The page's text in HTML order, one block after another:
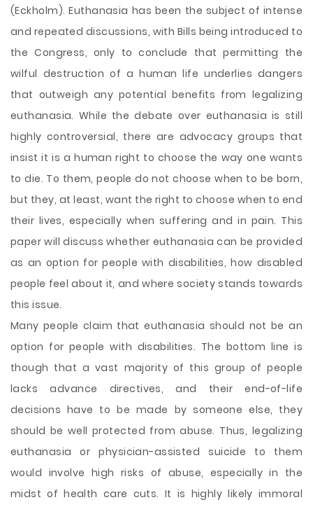
(Eckholm). Euthanasia has been the subject of intense
and repeated discussions, with Bills being introduced to
the Congress, only to conclude that permitting the
wilful destruction of a human life underlies dangers
that outweigh any potential benefits from legalizing
euthanasia. While the debate over euthanasia is still
highly controversial, there are advocacy groups that
insist it is a human right to choose the way one wants
to die. To them, people do not choose when to be born,
but they, at least, want the right to choose when to end
their lives, especially when suffering and in pain. This
paper will discuss whether euthanasia can be provided
as an option for people with disabilities, how disabled
people feel about it, and where society stands towards
this issue.
Many people claim that euthanasia should not be an
option for people with disabilities. The bottom line is
though that a vast majority of this group of people
lacks advance directives, and their end-of-life
decisions have to be made by someone else, they
should be well protected from abuse. Thus, legalizing
euthanasia or physician-assisted suicide to them
would involve high risks of abuse, especially in the
midst of health care cuts. It is highly likely immoral